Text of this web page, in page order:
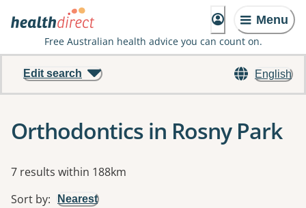
Menu
Free Australian health advice you can count on.
English
Edit search
Orthodontics in Rosny Park
Results
7 results within 188km
Sort by: Nearest